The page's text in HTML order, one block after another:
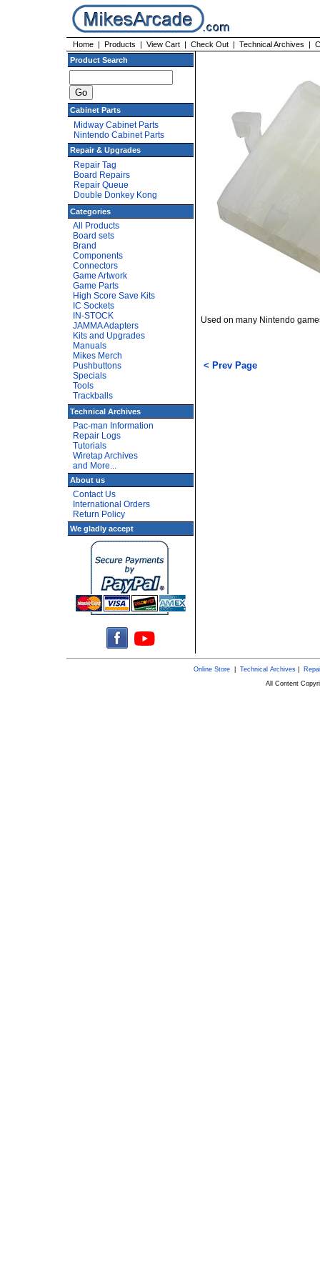
Home | Products | View Cart | Check Out | Technical Archives |
Product Search
Cabinet Parts
Midway Cabinet Parts
Nintendo Cabinet Parts
Repair & Upgrades
Repair Tag
Board Repairs
Repair Queue
Double Donkey Kong
Categories
All Products
Board sets
Brand
Components
Connectors
Game Artwork
Game Parts
High Score Save Kits
IC Sockets
IN-STOCK
JAMMA Adapters
Kits and Upgrades
Manuals
Mikes Merch
Pushbuttons
Specials
Tools
Trackballs
Technical Archives
Pac-man Information
Repair Logs
Tutorials
Wiretap Archives
and More...
About us
Contact Us
International Orders
Return Policy
We gladly accept
Used on many Nintendo
< Prev Page
Online Store| Technical Archives|
All Content